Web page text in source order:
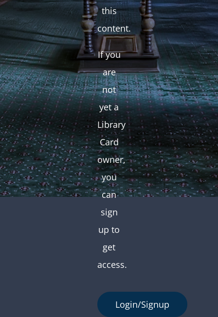
this
content.
If you
are
not
yet a
Library
Card
owner,
you
can
sign
up to
get
access.
Login/Signup